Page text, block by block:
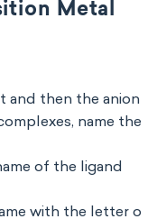
Metal
and then the anion
name the
of the ligand
with the letter o